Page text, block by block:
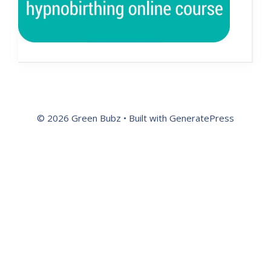
© 2026 Green Bubz • Built with GeneratePress